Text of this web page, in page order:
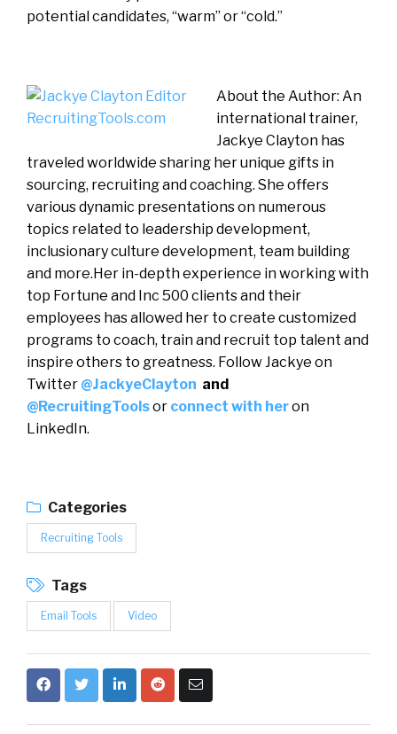
potential candidates, “warm” or “cold.”
About the Author: An
international trainer,
Jackye Clayton has
traveled worldwide sharing her unique gifts in
sourcing, recruiting and coaching. She offers
various dynamic presentations on numerous
topics related to leadership development,
inclusionary culture development, team building
and more.Her in-depth experience in working with
top Fortune and Inc 500 clients and their
employees has allowed her to create customized
programs to coach, train and recruit top talent and
inspire others to greatness. Follow Jackye on
Twitter @JackyeClayton and
@RecruitingToolsor connect with heron
LinkedIn.
Categories
Recruiting Tools
Tags
Email Tools Video